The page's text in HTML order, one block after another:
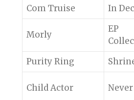
Com Truise
In
Morly
EP
Purity Ring
Child Actor